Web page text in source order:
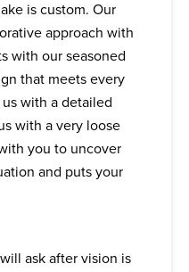
is custom. Our
approach with
with our seasoned
that meets every
with a detailed
with a very loose
you to uncover
and puts your
ask after vision is